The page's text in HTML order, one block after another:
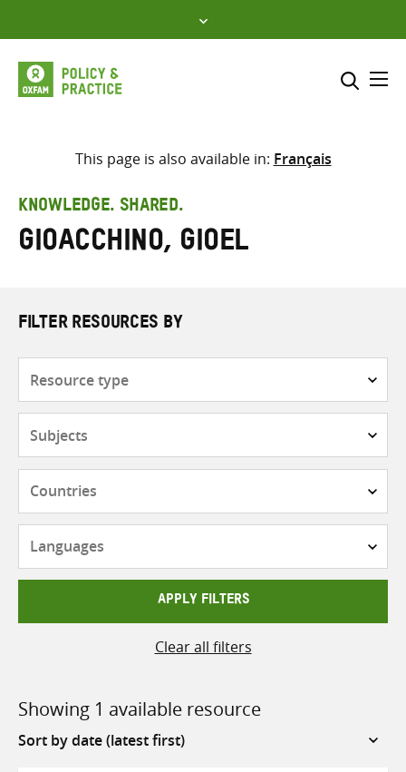
to
content
Select where to search
search
here
This page is also available in: Français
KNOWLEDGE. SHARED.
Gioacchino, Gioel
FILTER RESOURCES BY
APPLY FILTERS
Clear all filters
Showing 1 available resource
Sort